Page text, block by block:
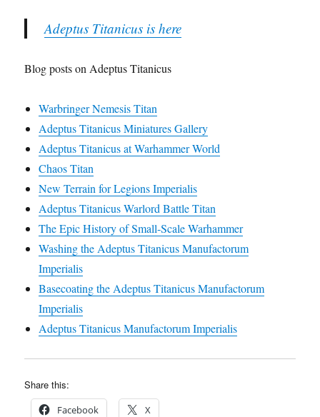
Adeptus Titanicus is here
Blog posts on Adeptus Titanicus
Warbringer Nemesis Titan
Adeptus Titanicus Miniatures Gallery
Adeptus Titanicus at Warhammer World
Chaos Titan
New Terrain for Legions Imperialis
Adeptus Titanicus Warlord Battle Titan
The Epic History of Small-Scale Warhammer
Washing the Adeptus Titanicus Manufactorum
Imperialis
Basecoating the Adeptus Titanicus Manufactorum
Imperialis
Adeptus Titanicus Manufactorum Imperialis
Share this:
Facebook X